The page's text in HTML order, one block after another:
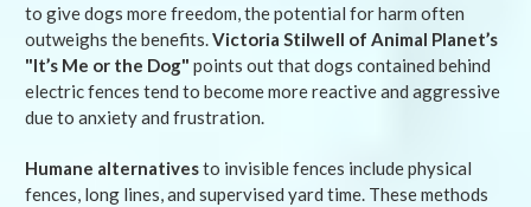
to give dogs more freedom, the potential for harm often
outweighs the benefits.Victoria Stilwell of Animal Planet’s
"It’s Me or the Dog" points out that dogs contained behind
electric fences tend to become more reactive and aggressive
due to anxiety and frustration.
Humane alternativesto invisible fences include physical
fences, long lines, and supervised yard time. These methods